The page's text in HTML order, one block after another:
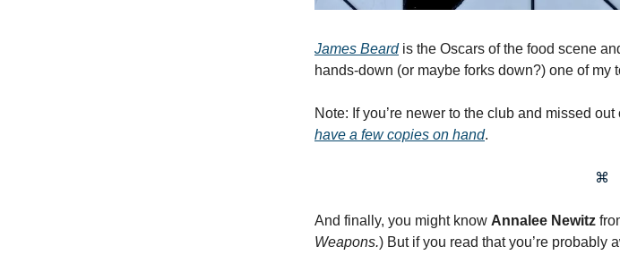
James Beardis the Oscars of the food scene
hands-down (or maybe forks down?) one of my
Note: If you’re newer to the club and missed out
have a few copies on hand.
⌘
And finally, you might know Annalee Newitz
Weapons.) But if you read that you’re probably